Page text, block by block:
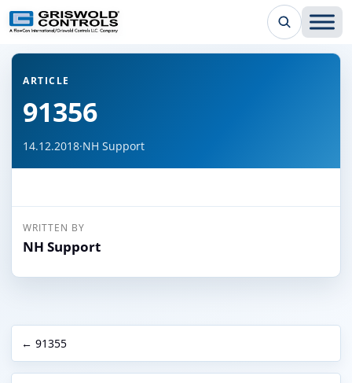
← Back to all articles
ARTICLE
91356
14.12.2018·NH Support
WRITTEN BY
NH Support
← 91355